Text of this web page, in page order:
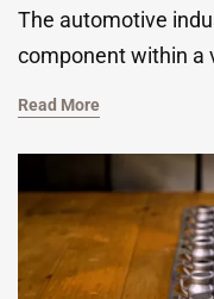
The automotive
component within a
under extreme
Read More